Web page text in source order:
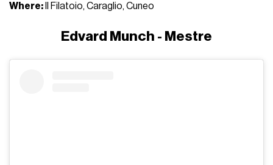
Where: Il Filatoio, Caraglio, Cuneo
Edvard Munch - Mestre